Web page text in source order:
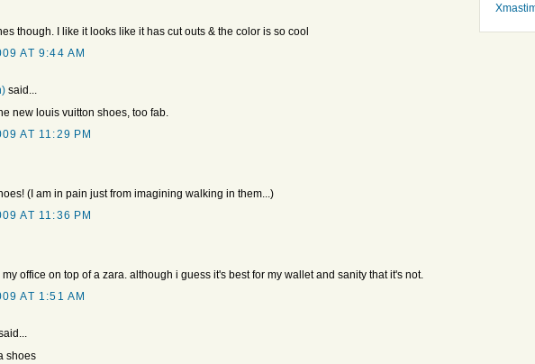
though. I like it looks like it has cut outs & the color is so cool
AT 9:44 AM
said...
new louis vuitton shoes, too fab.
AT 11:29 PM
(I am in pain just from imagining walking in them...)
AT 11:36 PM
office on top of a zara. although i guess it's best for my wallet and sanity that it's not.
AT 1:51 AM
shoes